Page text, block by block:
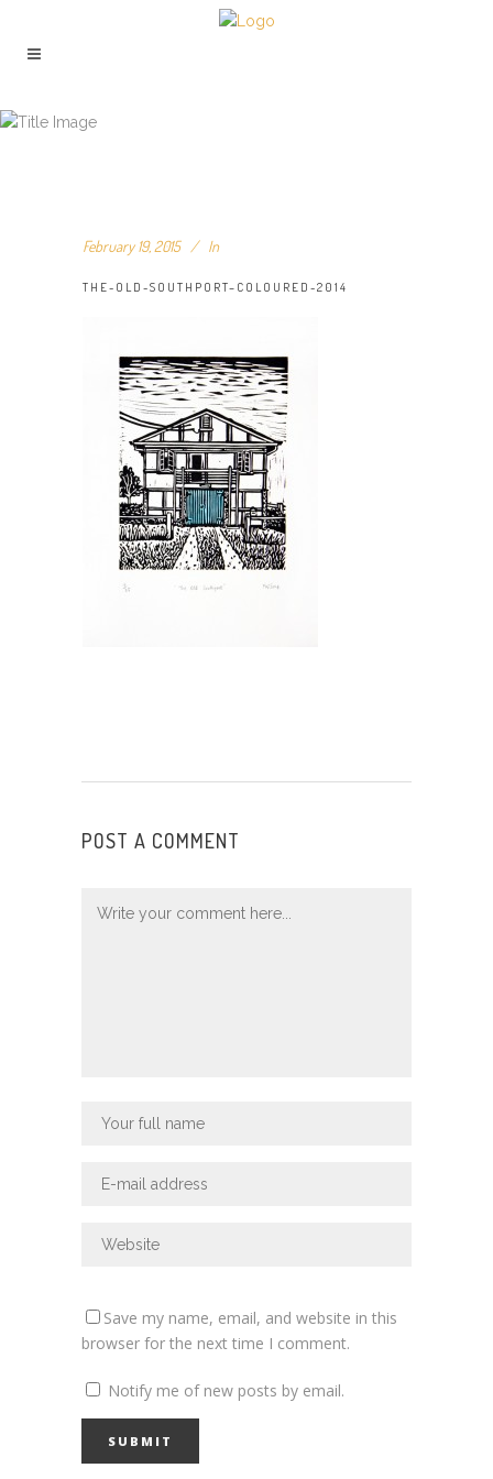
February 19, 2015 In
THE-OLD-SOUTHPORT–COLOURED-2014
POST A COMMENT
Save my name, email, and website in this
browser for the next time I comment.
Notify me of new posts by email.